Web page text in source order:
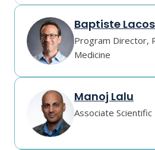
Baptiste
Program Director,
Medicine
Manoj Lalu
Associate